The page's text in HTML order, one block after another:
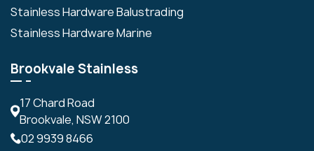
Stainless Hardware Balustrading
Stainless Hardware Marine
Brookvale Stainless
17 Chard Road
Brookvale, NSW 2100
02 9939 8466